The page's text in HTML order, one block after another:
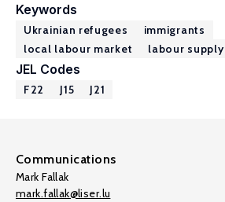
Keywords
Ukrainian refugees
immigrants
local labour market
labour supply
JEL Codes
F22 J15 J21
Communications
Mark Fallak
mark.fallak@liser.lu